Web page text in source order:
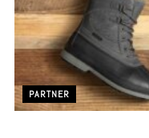
PARTNER